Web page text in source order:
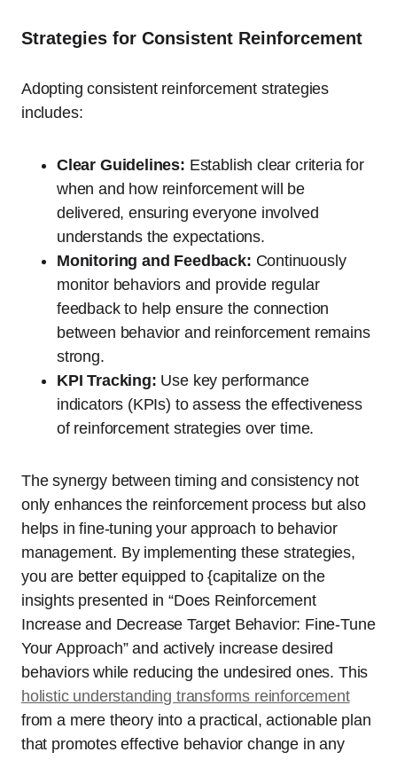
Strategies for Consistent Reinforcement
Adopting consistent reinforcement strategies
includes:
Clear Guidelines: Establish clear criteria for
when and how reinforcement will be
delivered, ensuring everyone involved
understands the expectations.
Monitoring and Feedback: Continuously
monitor behaviors and provide regular
feedback to help ensure the connection
between behavior and reinforcement remains
strong.
KPI Tracking: Use key performance
indicators (KPIs) to assess the effectiveness
of reinforcement strategies over time.
The synergy between timing and consistency not
only enhances the reinforcement process but also
helps in fine-tuning your approach to behavior
management. By implementing these strategies,
you are better equipped to {capitalize on the
insights presented in “Does Reinforcement
Increase and Decrease Target Behavior: Fine-Tune
Your Approach” and actively increase desired
behaviors while reducing the undesired ones. This
holistic understanding transforms reinforcement
from a mere theory into a practical, actionable plan
that promotes effective behavior change in any